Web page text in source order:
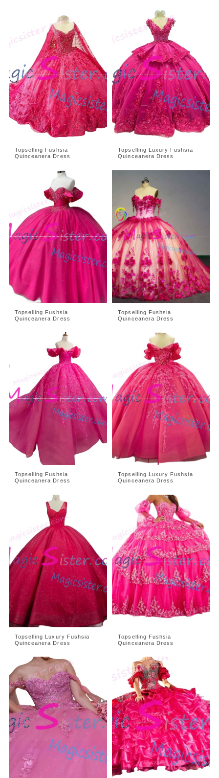
Topselling Fushsia
Quinceanera Dress
Topselling Luxury Fushsia
Quinceanera Dress
Topselling Fushsia
Quinceanera Dress
Topselling Fushsia
Quinceanera Dress
Topselling Fushsia
Quinceanera Dress
Topselling Luxury Fushsia
Quinceanera Dress
Topselling Luxury Fushsia
Quinceanera Dress
Topselling Fushsia
Quinceanera Dress